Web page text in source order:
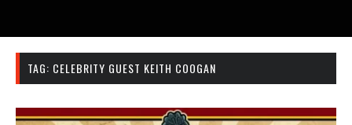
TAG: CELEBRITY GUEST KEITH COOGAN